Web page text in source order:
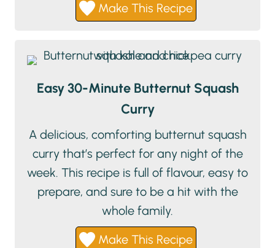
Make This Recipe
Easy 30-Minute Butternut Squash
Curry
A delicious, comforting butternut squash
curry that’s perfect for any night of the
week. This recipe is full of flavour, easy to
prepare, and sure to be a hit with the
whole family.
Make This Recipe